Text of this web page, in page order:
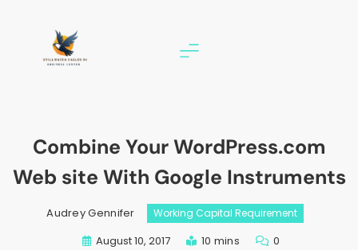
Combine Your WordPress.com
Web site With Google Instruments
Audrey Gennifer Working Capital Requirement
August 10, 2017 10 mins 0